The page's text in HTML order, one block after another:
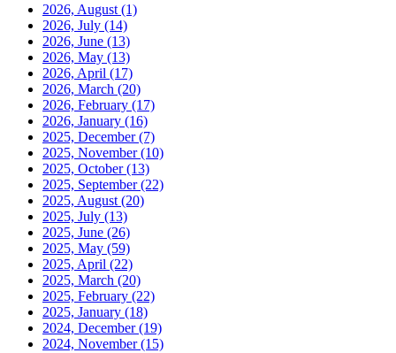
2026, August (1)
2026, July (14)
2026, June (13)
2026, May (13)
2026, April (17)
2026, March (20)
2026, February (17)
2026, January (16)
2025, December(7)
2025, November(10)
2025, October(13)
2025, September(22)
2025, August (20)
2025, July (13)
2025, June (26)
2025, May (59)
2025, April (22)
2025, March (20)
2025, February (22)
2025, January (18)
2024, December(19)
2024, November(15)